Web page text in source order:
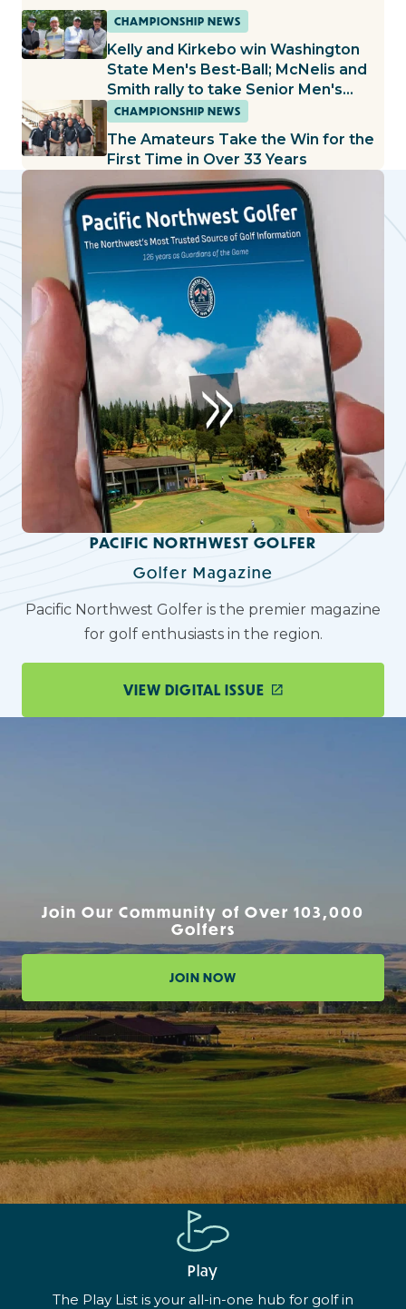
CHAMPIONSHIP NEWS
Kelly and Kirkebo win Washington
State Men's Best-Ball; McNelis and
Smith rally to take Senior Men's
Best-Ball title
CHAMPIONSHIP NEWS
The Amateurs Take the Win for the
First Time in Over 33 Years
PACIFIC NORTHWEST GOLFER
Golfer Magazine
Pacific Northwest Golfer is the premier magazine
for golf enthusiasts in the region.
VIEW DIGITAL ISSUE
Join Our Community of Over 103,000
Golfers
JOIN NOW
Play
The Play List is your all-in-one hub for golf in